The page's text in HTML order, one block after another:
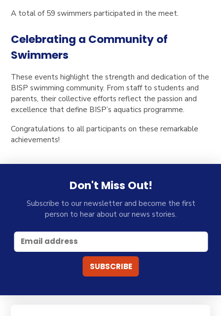
A total of 59 swimmers participated in the meet.
Celebrating a Community of
Swimmers
These events highlight the strength and dedication of the
BISP swimming community. From staff to students and
parents, their collective efforts reflect the passion and
excellence that define BISP’s aquatics programme.
Congratulations to all participants on these remarkable
achievements!
Don't Miss Out!
Subscribe to our newsletter and become the first
person to hear about our news stories.